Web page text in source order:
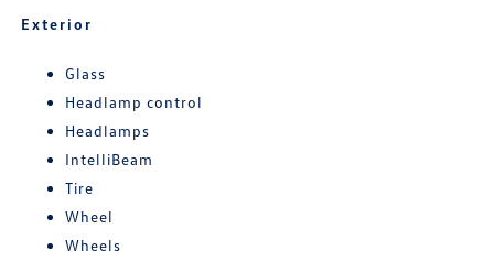
Exterior
Glass
Headlamp control
Headlamps
IntelliBeam
Tire
Wheel
Wheels